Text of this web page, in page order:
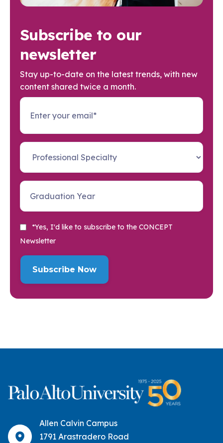
Subscribe to our
newsletter
Stay up-to-date on the latest trends, with new
content shared twice a month.
*Yes, I'd like to subscribe to the CONCEPT
Newsletter
Allen Calvin Campus
1791 Arastradero Road